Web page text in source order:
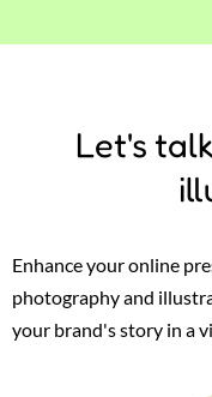
Let's
Enhance your online
photography and
your brand's story in a